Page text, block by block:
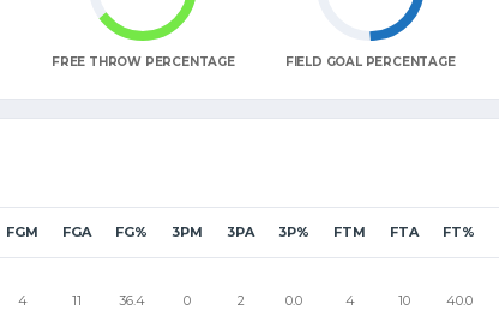
FREE THROW PERCENTAGE FIELD GOAL PERCENTAGE
FGM FGA FG% 3PM 3PA 3P% FTM FTA FT%
4 11 36.4 0 2 0.0 4 10 40.0